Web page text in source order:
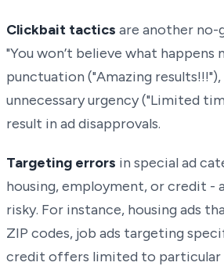
Clickbait tactics are another no-
"You won’t believe what
punctuation ("Amazing
unnecessary urgency ("Limited
result in ad disapprovals.
Targeting errors in special ad
housing, employment, or credit -
risky. For instance, housing ads
ZIP codes, job ads targeting
credit offers limited to particular